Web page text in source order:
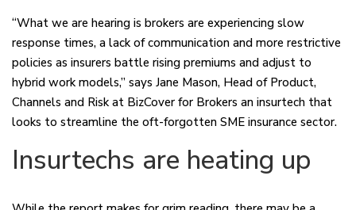
“What we are hearing is brokers are experiencing slow
response times, a lack of communication and more restrictive
policies as insurers battle rising premiums and adjust to
hybrid work models,” says Jane Mason, Head of Product,
Channels and Risk at BizCover for Brokers an insurtech that
looks to streamline the oft-forgotten SME insurance sector.
Insurtechs are heating up